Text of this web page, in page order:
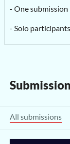
- One
- Solo
All submissions